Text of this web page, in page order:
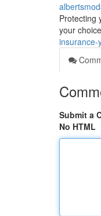
Protecting
your
insurance-
Submit a
No HTML